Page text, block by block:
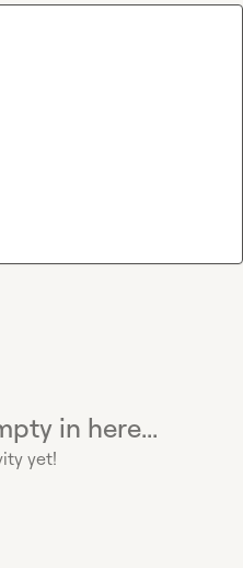
in here...
yet!